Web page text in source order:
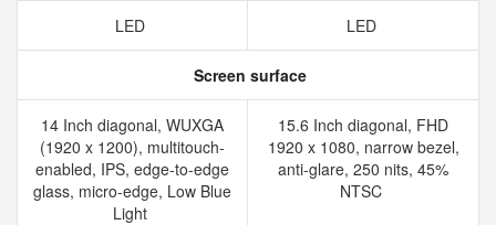
LED LED
Screen surface
14 Inch diagonal, WUXGA
(1920 x 1200), multitouch-
enabled, IPS, edge-to-edge
glass, micro-edge, Low Blue
Light
15.6 Inch diagonal, FHD
1920 x 1080, narrow bezel,
anti-glare, 250 nits, 45%
NTSC